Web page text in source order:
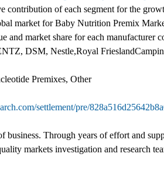
contribution of each segment for the
market for Baby Nutrition Premix
and market share for each manufacturer
DSM, Nestle,Royal
Premixes, Other
settlement/pre/
Through years of effort and
markets investigation and research